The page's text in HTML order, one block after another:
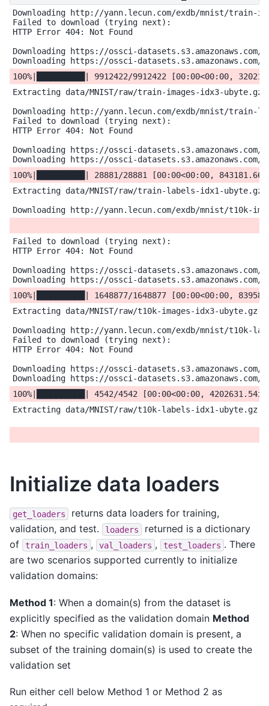
Downloading http://yann.lecun.com/exdb/mnist/train-
Failed to download (trying next):
HTTP Error 404: Not Found
Downloading https://ossci-
Extracting data/MNIST/raw/train-images-idx3-ubyte.gz
Downloading http://yann.lecun.com/exdb/mnist/train-
Failed to download (trying next):
HTTP Error 404: Not Found
Downloading https://ossci-
Extracting data/MNIST/raw/train-labels-idx1-ubyte.gz
Failed to download (trying next):
HTTP Error 404: Not Found
Downloading https://ossci-
Extracting data/MNIST/raw/t10k-images-idx3-ubyte.gz
Downloading http://yann.lecun.com/exdb/mnist/t10k-
Failed to download (trying next):
HTTP Error 404: Not Found
Downloading https://ossci-
Extracting data/MNIST/raw/t10k-labels-idx1-ubyte.gz
Initialize data loaders
get_loaders
returns data loaders for training,
validation, and test.
loaders
returned is a dictionary
of
train_loaders , val_loaders , test_loaders . There
are two scenarios supported currently to initialize
validation domains:
Method 1: When a domain(s) from the dataset is
explicitly specified as the validation domain Method
2: When no specific validation domain is present, a
subset of the training domain(s) is used to create the
validation set
Run either cell below Method 1 or Method 2 as